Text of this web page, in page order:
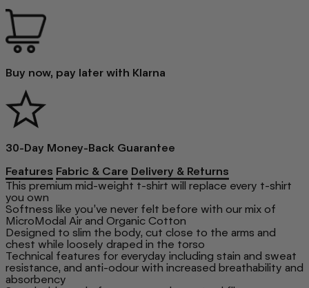
Buy now, pay later with Klarna
30-Day Money-Back Guarantee
Features Fabric & Care Delivery & Returns
This premium mid-weight t-shirt will replace every t-shirt
you own
Softness like you’ve never felt before with our mix of
MicroModal Air and Organic Cotton
Designed to slim the body, cut close to the arms and
chest while loosely draped in the torso
Technical features for everyday including stain and sweat
resistance, and anti-odour with increased breathability and
absorbency